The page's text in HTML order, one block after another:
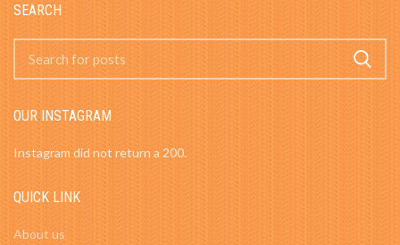
SEARCH
OUR INSTAGRAM
Instagram did not return a 200.
QUICK LINK
About us